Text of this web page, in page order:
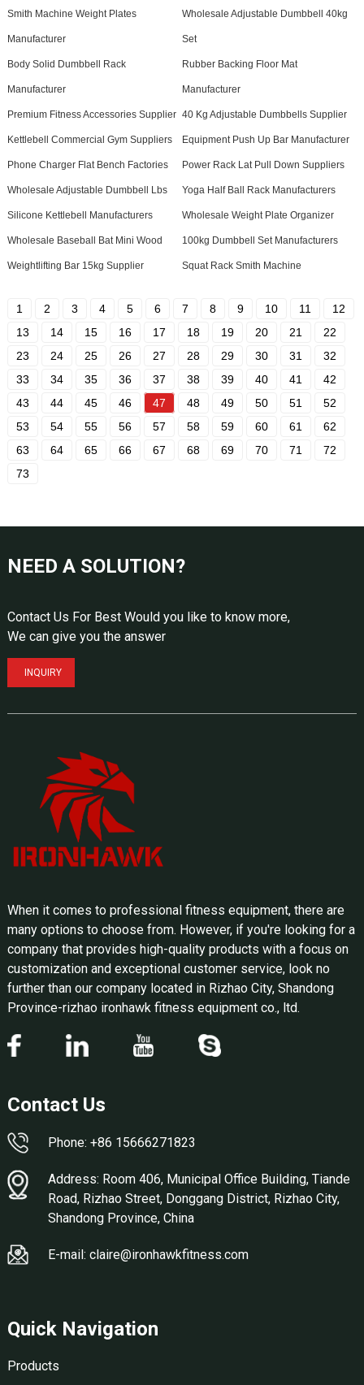
Smith Machine Weight Plates
Manufacturer
Wholesale Adjustable Dumbbell 40kg
Set
Body Solid Dumbbell Rack
Manufacturer
Rubber Backing Floor Mat
Manufacturer
Premium Fitness Accessories Supplier 40 Kg Adjustable Dumbbells Supplier
Kettlebell Commercial Gym Suppliers Equipment Push Up Bar Manufacturer
Phone Charger Flat Bench Factories Power Rack Lat Pull Down Suppliers
Wholesale Adjustable Dumbbell Lbs Yoga Half Ball Rack Manufacturers
Silicone Kettlebell Manufacturers Wholesale Weight Plate Organizer
Wholesale Baseball Bat Mini Wood 100kg Dumbbell Set Manufacturers
Weightlifting Bar 15kg Supplier Squat Rack Smith Machine
1 2 3 4 5 6 7 8 9 10 11
12
13
14 15 16 17 18 19 20 21
22
23
24 25 26 27 28 29 30 31
32
33
34 35 36 37 38 39 40 41
42
43
44 45 46 47 48 49 50 51
52
53
54 55 56 57 58 59 60 61
62
63
64 65 66 67 68 69 70 71
72
73
NEED A SOLUTION?
Contact Us For Best Would you like to know more,
We can give you the answer
INQUIRY
When it comes to professional fitness equipment, there are
many options to choose from. However, if you're looking for a
company that provides high-quality products with a focus on
customization and exceptional customer service, look no
further than our company located in Rizhao City, Shandong
Province-rizhao ironhawk fitness equipment co., ltd.
Contact Us
Phone: +86 15666271823
Address: Room 406, Municipal Office Building, Tiande
Road, Rizhao Street, Donggang District, Rizhao City,
Shandong Province, China
E-mail: claire@ironhawkfitness.com
Quick Navigation
Products